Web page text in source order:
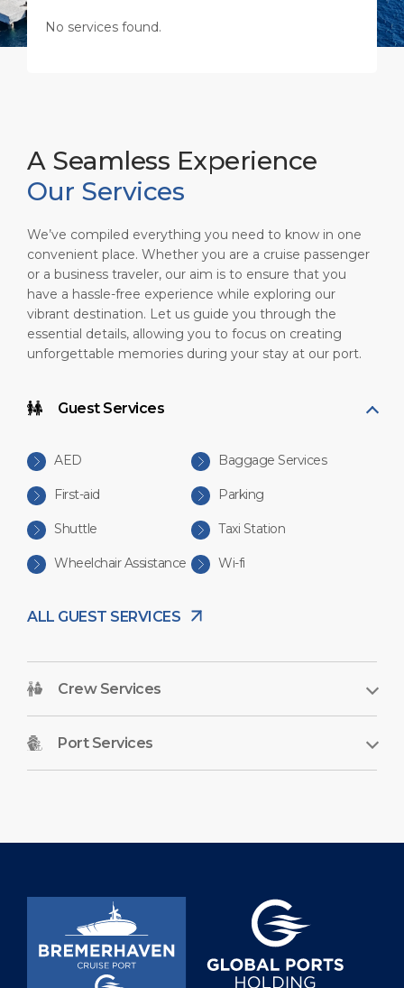
Shop & Dine
Port Statistics
Career
No services found.
A Seamless Experience
Our Services
We’ve compiled everything you need to know in one
convenient place. Whether you are a cruise passenger
or a business traveler, our aim is to ensure that you
have a hassle-free experience while exploring our
vibrant destination. Let us guide you through the
essential details, allowing you to focus on creating
unforgettable memories during your stay at our port.
Guest Services
AED Baggage Services
First-aid Parking
Shuttle Taxi Station
Wheelchair Assistance Wi-fi
ALL GUEST SERVICES
Crew Services
Port Services